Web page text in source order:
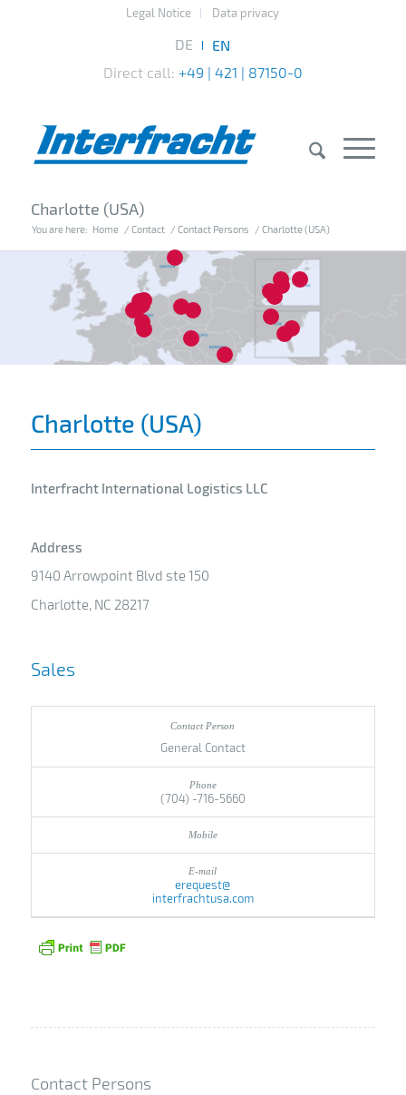
Legal Notice Data privacy
Direct call: +49 | 421 | 87150-0
Charlotte (USA)
You are here: Home / Contact / Contact Persons / Charlotte (USA)
2
3
4
10
12
14
16
17
20
Charlotte (USA)
Interfracht International Logistics LLC
Address
9140 Arrowpoint Blvd ste 150
Charlotte, NC 28217
Sales
General Contact
(704) -716-5660
erequest@
interfrachtusa.com
Contact Persons